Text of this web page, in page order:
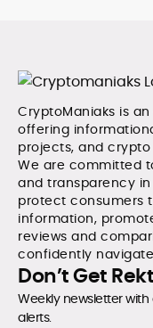
CryptoManiaks is
offering
projects, and
We are committed
and transparency
protect consumers
information,
reviews and
confidently
Don’t Get Rekt
Weekly newsletter
alerts.